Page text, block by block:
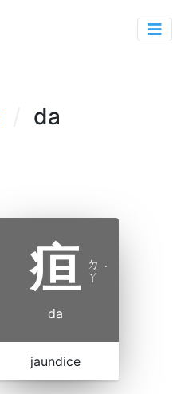
da
疸 ㄉ
ㄚ ˙
da
jaundice